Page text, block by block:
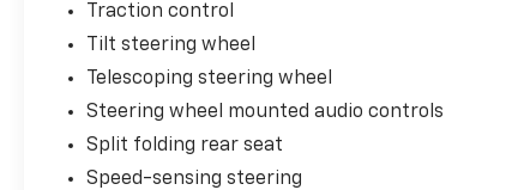
Traction control
Tilt steering wheel
Telescoping steering wheel
Steering wheel mounted audio controls
Split folding rear seat
Speed-sensing steering